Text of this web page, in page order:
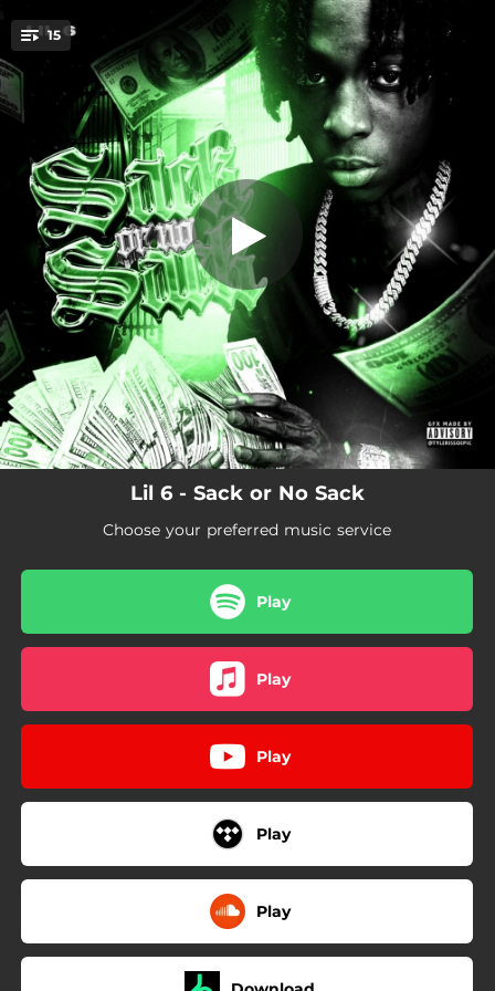
You're all set!
15 FTO
FTO
02:03
03:32
My Side
02:00
Damage
02:23
Cooking with Kya
02:26
PFK
02:14
02:33
CUTS
02:24
02:17
Biggest
02:04
Block Party
01:45
Lil 6 - Sack or No Sack
Choose your preferred music service
Play
Play
Play
Play
Play